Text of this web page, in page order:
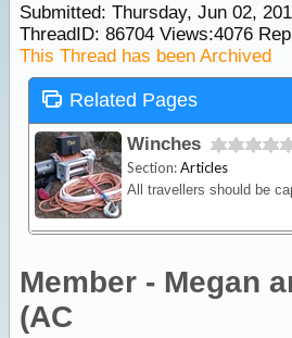
Submitted: Thursday, Jun 02,
ThreadID: 86704Views:4076
This Thread has been Archived
Related Pages
Winches
Section:Articles
Member - Megan
(AC